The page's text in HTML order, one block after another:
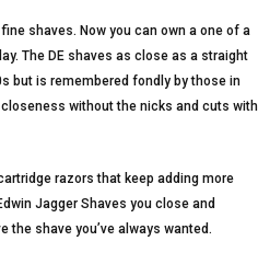
shaves. Now you can own a one of a
The DE shaves as close as a straight
but is remembered fondly by those in
without the nicks and cuts with
razors that keep adding more
Jagger Shaves you close and
the shave you’ve always wanted.